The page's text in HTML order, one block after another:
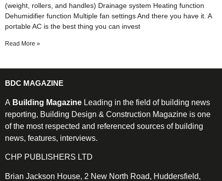
(weight, rollers, and handles) Drainage system Heating function
Dehumidifier function Multiple fan settings And there you have it. A
portable AC is the best thing you can invest
Read More »
BDC MAGAZINE
A Building Magazine Leading in the field of building news
reporting, Building Design & Construction Magazine is one
of the most respected and referenced sources of building
news, features, interviews.
CHP PUBLISHERS LTD
Brian Jackson House, 2 New North Road, Huddersfield,